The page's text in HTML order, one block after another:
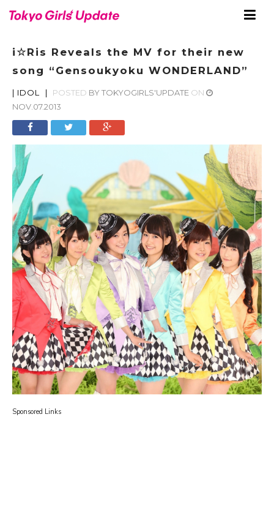
i☆Ris Reveals the MV for their new
song “Gensoukyoku WONDERLAND”
| IDOL | POSTED BYTOKYOGIRLS'UPDATE ON
NOV.07.2013
Sponsored Links